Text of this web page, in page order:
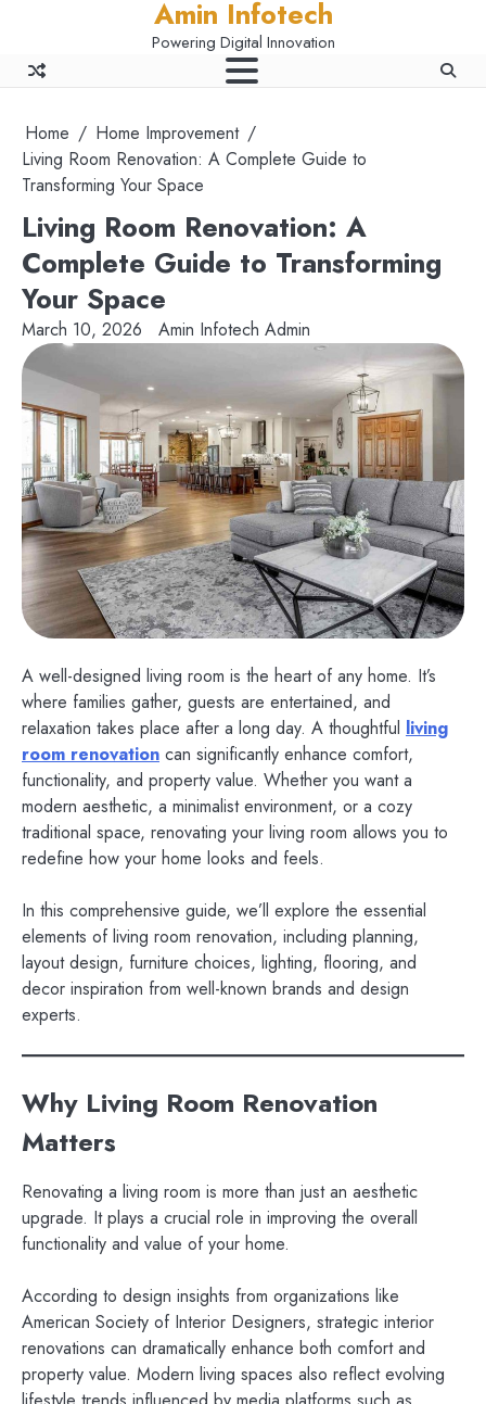
content
Amin Infotech
Powering Digital Innovation
Home
Home Improvement
Living Room Renovation: A Complete Guide to
Transforming Your Space
Living Room Renovation: A
Complete Guide to Transforming
Your Space
March 10, 2026 Amin Infotech Admin
A well-designed living room is the heart of any home. It’s
where families gather, guests are entertained, and
relaxation takes place after a long day. A thoughtful living
room renovation can significantly enhance comfort,
functionality, and property value. Whether you want a
modern aesthetic, a minimalist environment, or a cozy
traditional space, renovating your living room allows you to
redefine how your home looks and feels.
In this comprehensive guide, we’ll explore the essential
elements of living room renovation, including planning,
layout design, furniture choices, lighting, flooring, and
decor inspiration from well-known brands and design
experts.
Why Living Room Renovation
Matters
Renovating a living room is more than just an aesthetic
upgrade. It plays a crucial role in improving the overall
functionality and value of your home.
According to design insights from organizations like
American Society of Interior Designers, strategic interior
renovations can dramatically enhance both comfort and
property value. Modern living spaces also reflect evolving